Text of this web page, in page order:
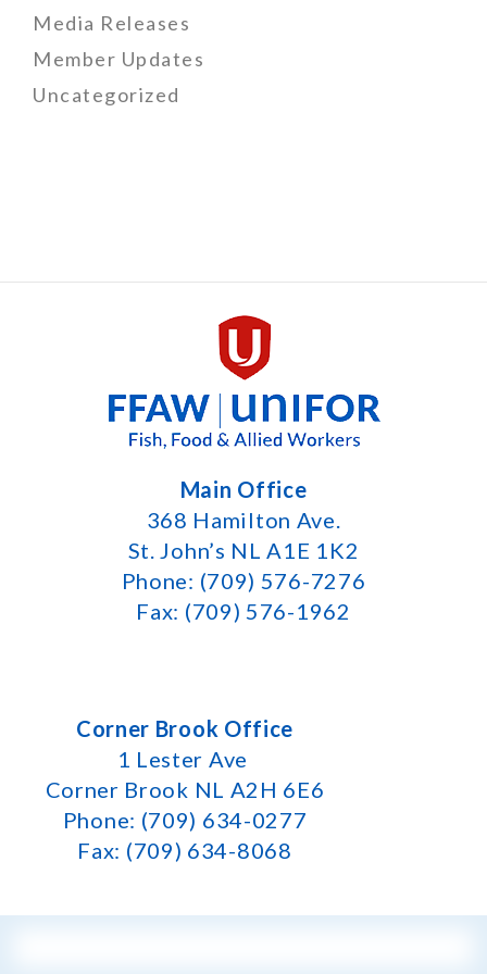
Media Releases
Member Updates
Uncategorized
Main Office
368 Hamilton Ave.
St. John’s NL A1E 1K2
Phone: (709) 576-7276
Fax: (709) 576-1962
Corner Brook Office
1 Lester Ave
Corner Brook NL A2H 6E6
Phone: (709) 634-0277
Fax: (709) 634-8068